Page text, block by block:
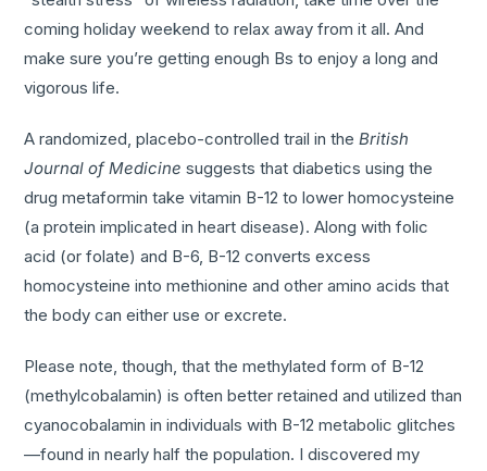
coming holiday weekend to relax away from it all. And
make sure you’re getting enough Bs to enjoy a long and
vigorous life.
A randomized, placebo-controlled trail in theBritish
Journal of Medicinesuggests that diabetics using the
drug metaformin take vitamin B-12 to lower homocysteine
(a protein implicated in heart disease). Along with folic
acid (or folate) and B-6, B-12 converts excess
homocysteine into methionine and other amino acids that
the body can either use or excrete.
Please note, though, that the methylated form of B-12
(methylcobalamin) is often better retained and utilized than
cyanocobalamin in individuals with B-12 metabolic glitches
—found in nearly half the population. I discovered my